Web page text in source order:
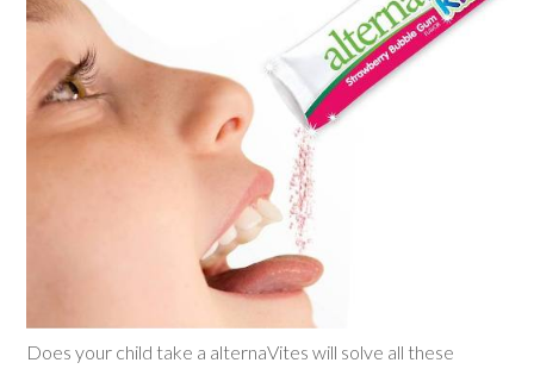
Does your child take a alternaVites will solve all these